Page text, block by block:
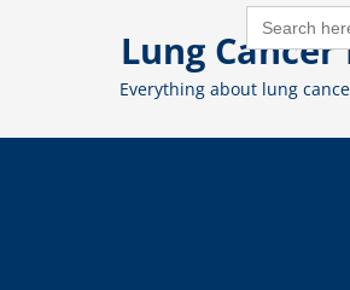
SEARCH
FOR:
Lung Cancer
Everything about lung